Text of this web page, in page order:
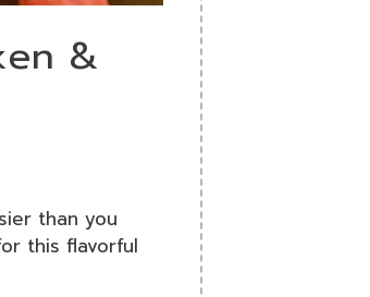
&
than you
this flavorful